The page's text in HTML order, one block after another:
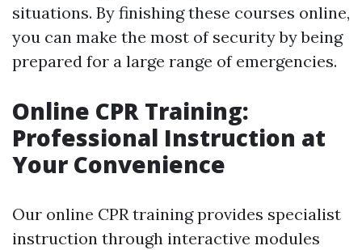
situations. By finishing these courses online,
you can make the most of security by being
prepared for a large range of emergencies.
Online CPR Training:
Professional Instruction at
Your Convenience
Our online CPR training provides specialist
instruction through interactive modules